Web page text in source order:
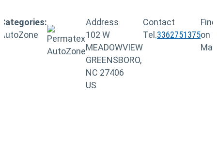
Categories:
AutoZone
Address
102 W
MEADOWVIEW
GREENSBORO,
NC 27406
US
Contact
Tel.3362751375
Find
on
Map